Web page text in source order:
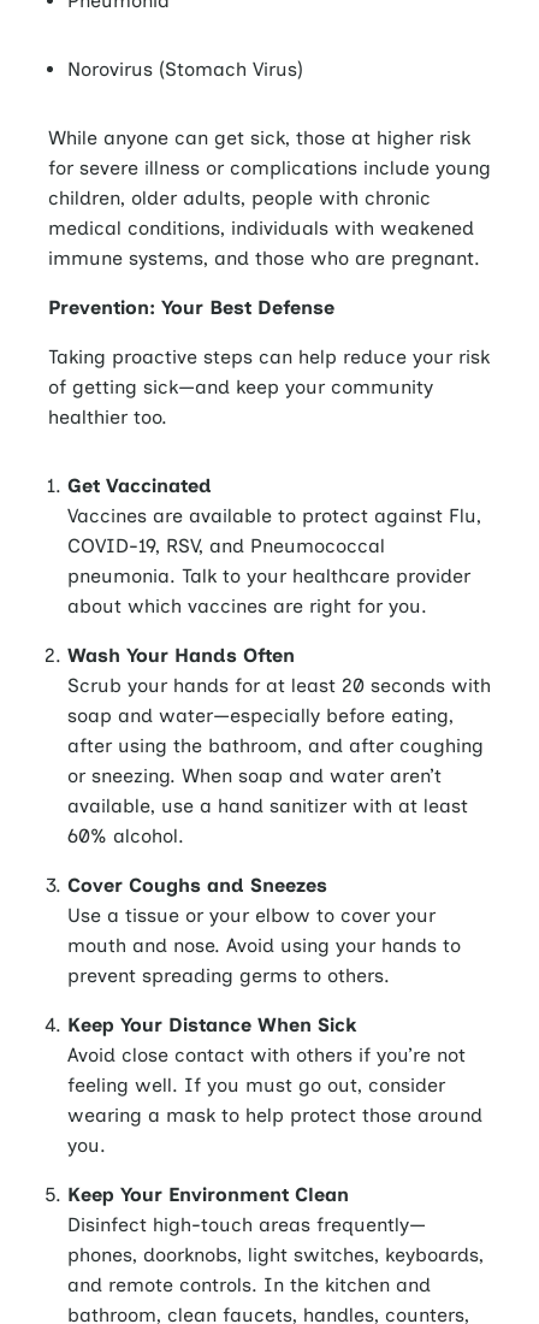
Norovirus (Stomach Virus)
While anyone can get sick, those at higher risk
for severe illness or complications include young
children, older adults, people with chronic
medical conditions, individuals with weakened
immune systems, and those who are pregnant.
Prevention: Your Best Defense
Taking proactive steps can help reduce your risk
of getting sick—and keep your community
healthier too.
Get Vaccinated
Vaccines are available to protect against Flu,
COVID-19, RSV, and Pneumococcal
pneumonia. Talk to your healthcare provider
about which vaccines are right for you.
Wash Your Hands Often
Scrub your hands for at least 20 seconds with
soap and water—especially before eating,
after using the bathroom, and after coughing
or sneezing. When soap and water aren’t
available, use a hand sanitizer with at least
60% alcohol.
Cover Coughs and Sneezes
Use a tissue or your elbow to cover your
mouth and nose. Avoid using your hands to
prevent spreading germs to others.
Keep Your Distance When Sick
Avoid close contact with others if you’re not
feeling well. If you must go out, consider
wearing a mask to help protect those around
you.
Keep Your Environment Clean
Disinfect high-touch areas frequently—
phones, doorknobs, light switches, keyboards,
and remote controls. In the kitchen and
bathroom, clean faucets, handles, counters,